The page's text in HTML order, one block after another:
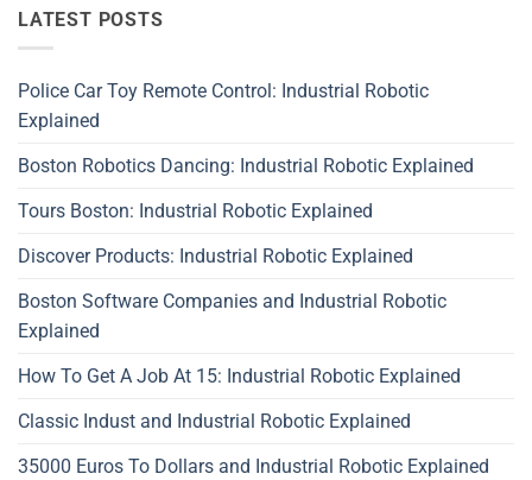
LATEST POSTS
Police Car Toy Remote Control: Industrial Robotic
Explained
Boston Robotics Dancing: Industrial Robotic Explained
Tours Boston: Industrial Robotic Explained
Discover Products: Industrial Robotic Explained
Boston Software Companies and Industrial Robotic
Explained
How To Get A Job At 15: Industrial Robotic Explained
Classic Indust and Industrial Robotic Explained
35000 Euros To Dollars and Industrial Robotic Explained